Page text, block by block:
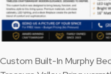
Custom Built-In Murphy